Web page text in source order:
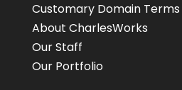
Customary Domain Terms
About CharlesWorks
Our Staff
Our Portfolio